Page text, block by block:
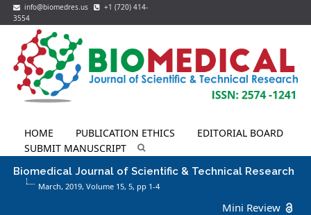
info@biomedres.us
+1 (720) 414-
3554
HOME PUBLICATION ETHICS
EDITORIAL BOARD
SUBMIT MANUSCRIPT
Biomedical Journal of Scientific & Technical Research
March, 2019, Volume 15, 5, pp 1-4
Mini Review